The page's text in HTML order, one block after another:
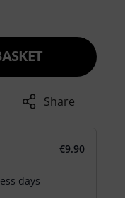
Share
€9.90
days